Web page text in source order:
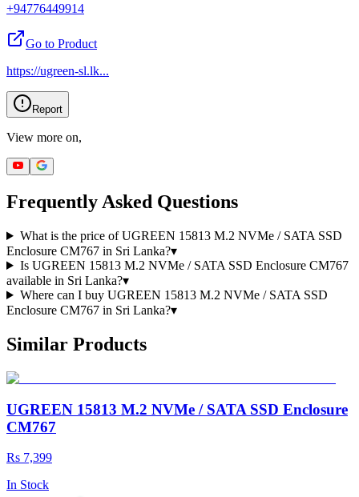
+94776449914
Go to Product
https://ugreen-sl.lk...
Report
View more on,
Frequently Asked Questions
What is the price of UGREEN 15813 M.2 NVMe / SATA SSD
Enclosure CM767 in Sri Lanka?▾
Is UGREEN 15813 M.2 NVMe / SATA SSD Enclosure CM767
available in Sri Lanka?▾
Where can I buy UGREEN 15813 M.2 NVMe / SATA SSD
Enclosure CM767 in Sri Lanka?▾
Similar Products
UGREEN 15813 M.2 NVMe / SATA SSD Enclosure
CM767
Rs 7,399
In Stock